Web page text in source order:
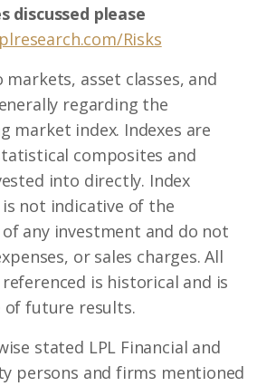
discussed please
Risks
markets, asset classes, and
regarding the
market index. Indexes are
composites and
into directly. Index
not indicative of the
any investment and do not
or sales charges. All
is historical and is
of future results.
stated LPL Financial and
persons and firms mentioned